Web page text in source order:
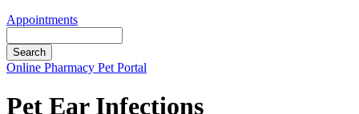
Appointments
Button
Online Pharmacy Pet Portal
Pet Ear Infections